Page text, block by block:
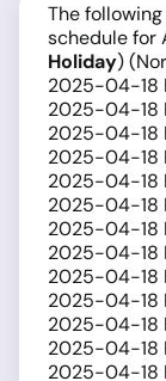
The
schedule for
Holiday)
2025-04-18
2025-04-18
2025-04-18
2025-04-18
2025-04-18
2025-04-18
2025-04-18
2025-04-18
2025-04-18
2025-04-18
2025-04-18
2025-04-18
2025-04-18